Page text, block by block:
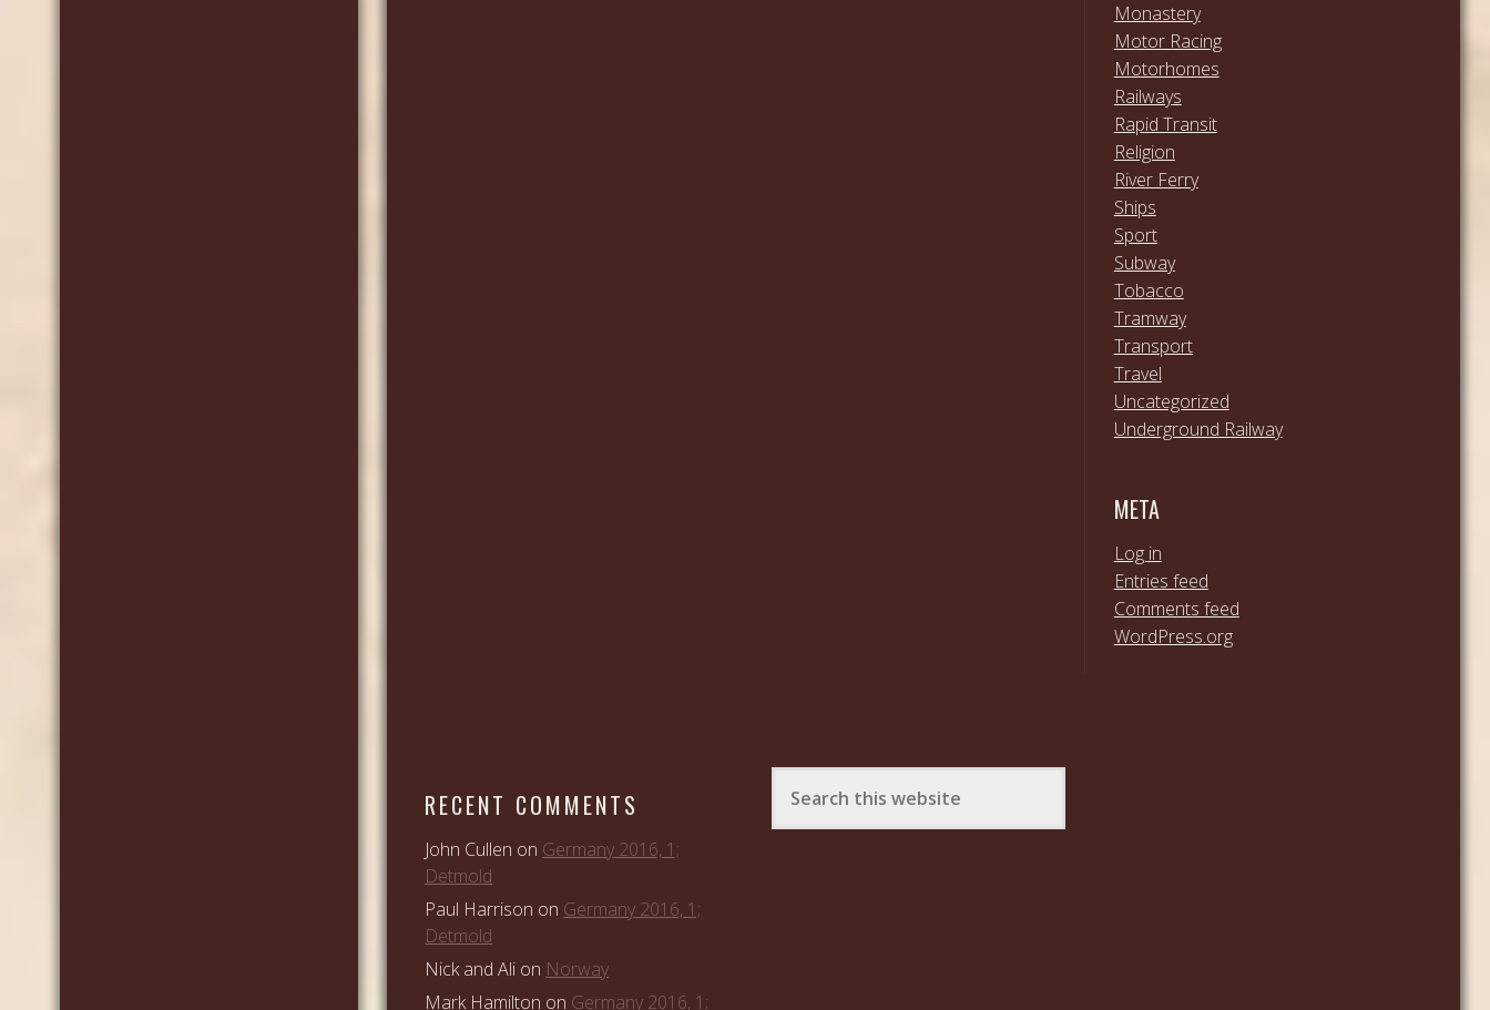
Monastery
Motor Racing
Motorhomes
Railways
Rapid Transit
Religion
River Ferry
Ships
Sport
Subway
Tobacco
Tramway
Transport
Travel
Uncategorized
Underground Railway
META
Log in
Entries feed
Comments feed
WordPress.org
RECENT COMMENTS
John Cullen on Germany 2016, 1;
Detmold
Paul Harrison on Germany 2016, 1;
Detmold
Nick and Ali on Norway
Mark Hamilton on Germany 2016, 1;